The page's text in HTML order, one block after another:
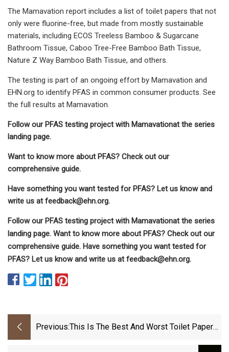
The Mamavation report includes a list of toilet papers that not
only were fluorine-free, but made from mostly sustainable
materials, including ECOS Treeless Bamboo & Sugarcane
Bathroom Tissue, Caboo Tree-Free Bamboo Bath Tissue,
Nature Z Way Bamboo Bath Tissue, and others.
The testing is part of an ongoing effort by Mamavation and
EHN.org to identify PFAS in common consumer products. See
the full results at Mamavation.
Follow our PFAS testing project with Mamavationat the series
landing page.
Want to know more about PFAS? Check out our
comprehensive guide.
Have something you want tested for PFAS? Let us know and
write us atfeedback@ehn.org.
Follow our PFAS testing project with Mamavationat the series
landing page. Want to know more about PFAS? Check out our
comprehensive guide. Have something you want tested for
PFAS? Let us know and write us atfeedback@ehn.org.
Previous:This Is The Best And Worst Toilet Paper